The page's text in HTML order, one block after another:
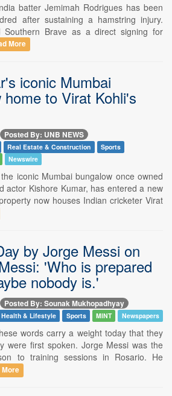
batter Jemimah Rodrigues has been
after sustaining a hamstring injury.
Southern Brave as a direct signing for
More
iconic Mumbai
home to Virat Kohli's
Posted By: UNB NEWS
Real Estate & Construction
Sports
Newswire
iconic Mumbai bungalow once owned
actor Kishore Kumar, has entered a new
now houses Indian cricketer Virat
by Jorge Messi on
'Who is prepared
nobody is.'
Posted By: Sounak Mukhopadhyay
Health & Lifestyle Sports MINT Newspapers
words carry a weight today that they
were first spoken. Jorge Messi was the
to training sessions in Rosario. He
More